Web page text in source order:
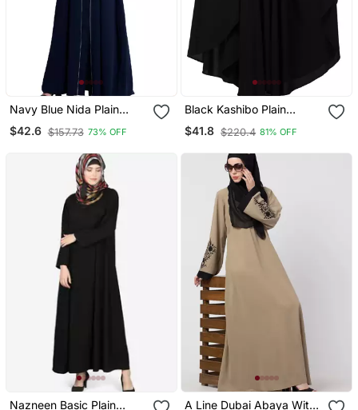
Navy Blue Nida Plain
Abaya
$42.6 $157.73 73% OFF
Black Kashibo Plain
Islamic Abaya
$41.8 $220.4 81% OFF
Nazneen Basic Plain
A Line Dubai Abaya With